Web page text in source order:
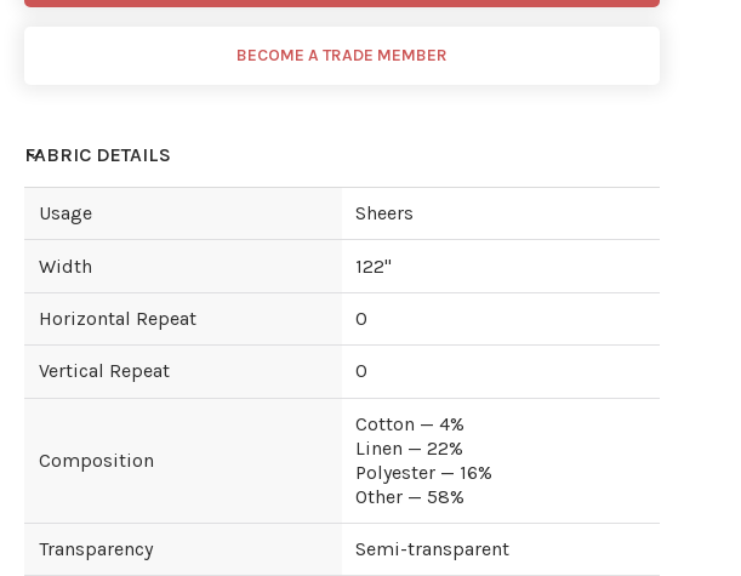
BECOME A TRADE MEMBER
FABRIC DETAILS
Usage Sheers
Width 122"
Horizontal Repeat 0
Vertical Repeat 0
Composition
Cotton — 4%
Linen — 22%
Polyester — 16%
Other — 58%
Transparency Semi-transparent